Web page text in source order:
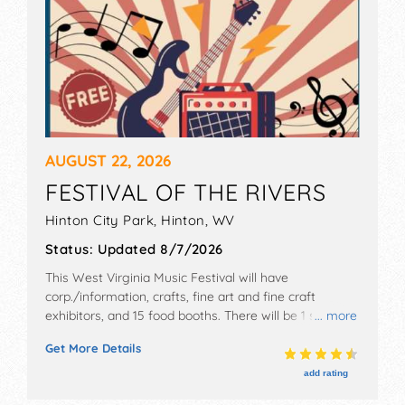
AUGUST 22, 2026
FESTIVAL OF THE RIVERS
Hinton City Park, Hinton, WV
Status: Updated 8/7/2026
... more
This West Virginia Music Festival will have
corp./information, crafts, fine art and fine craft
exhibitors, and 15 food booths. There will be 1 stage
and the hours will be Sat 12pm-9pm.
Get More Details
add rating